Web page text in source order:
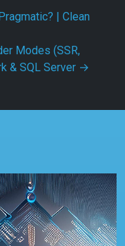
| Clean
Modes (SSR,
& SQL Server →